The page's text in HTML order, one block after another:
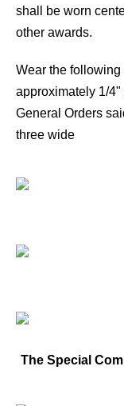
shall be worn
other awards.
Wear the
approximately 1/
General Orders
three wide
The Special